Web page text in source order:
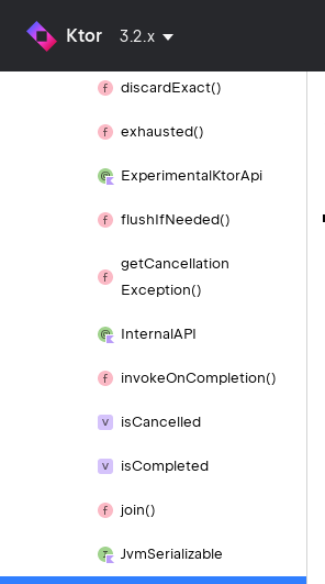
Ktor 3.2.x
discard()
discardExact()
exhausted()
ExperimentalKtorApi
flushIfNeeded()
getCancellation
Exception()
InternalAPI
invokeOnCompletion()
isCancelled
isCompleted
join()
JvmSerializable